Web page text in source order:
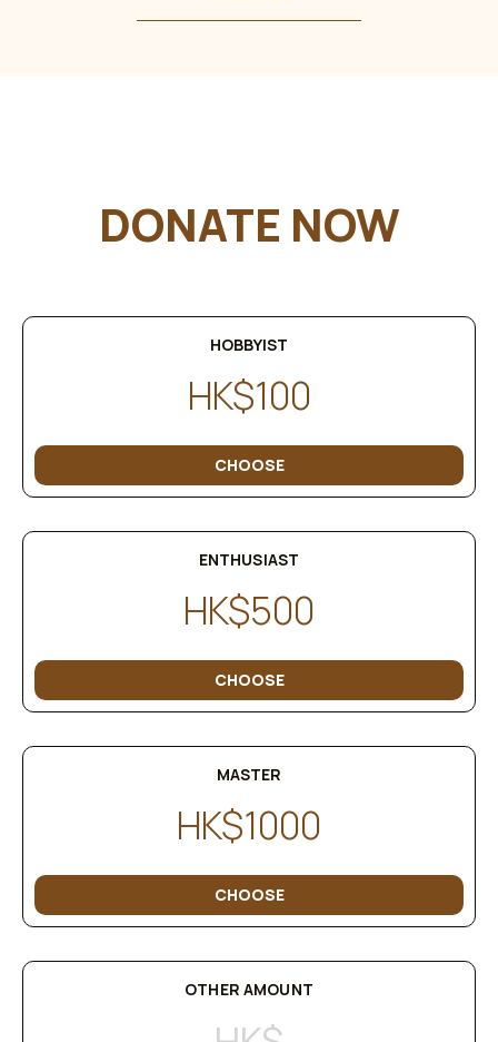
DONATE NOW
HOBBYIST
HK$100
CHOOSE
ENTHUSIAST
HK$500
CHOOSE
MASTER
HK$1000
CHOOSE
OTHER AMOUNT